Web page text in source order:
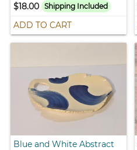
$18.00
Shipping Included
ADD TO CART
Blue and White Abstract